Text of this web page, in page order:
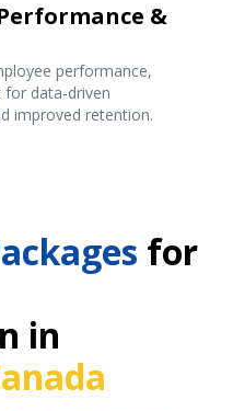
&
performance,
for data-driven
improved retention.
for
in